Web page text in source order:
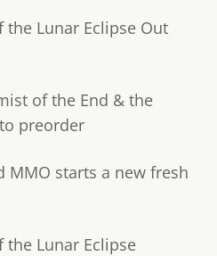
the Lunar Eclipse Out
of the End & the
preorder
MMO starts a new fresh
the Lunar Eclipse